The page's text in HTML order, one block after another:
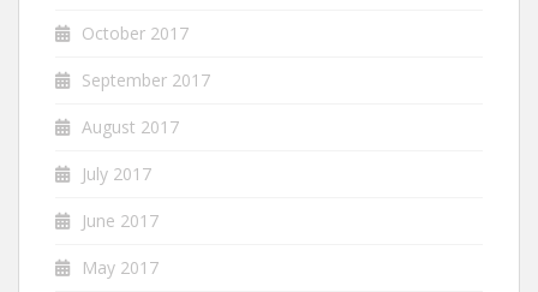
October 2017
September 2017
August 2017
July 2017
June 2017
May 2017